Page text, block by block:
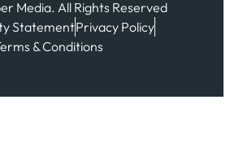
Media. All Rights Reserved
StatementPrivacy Policy
& Conditions